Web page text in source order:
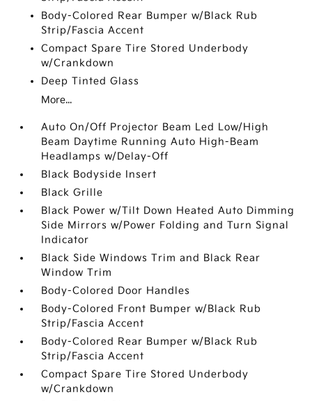
Body-Colored Rear Bumper w/Black Rub
Strip/Fascia Accent
Compact Spare Tire Stored Underbody
w/Crankdown
Deep Tinted Glass
More...
Auto On/Off Projector Beam Led Low/High
Beam Daytime Running Auto High-Beam
Headlamps w/Delay-Off
Black Bodyside Insert
Black Grille
Black Power w/Tilt Down Heated Auto Dimming
Side Mirrors w/Power Folding and Turn Signal
Indicator
Black Side Windows Trim and Black Rear
Window Trim
Body-Colored Door Handles
Body-Colored Front Bumper w/Black Rub
Strip/Fascia Accent
Body-Colored Rear Bumper w/Black Rub
Strip/Fascia Accent
Compact Spare Tire Stored Underbody
w/Crankdown